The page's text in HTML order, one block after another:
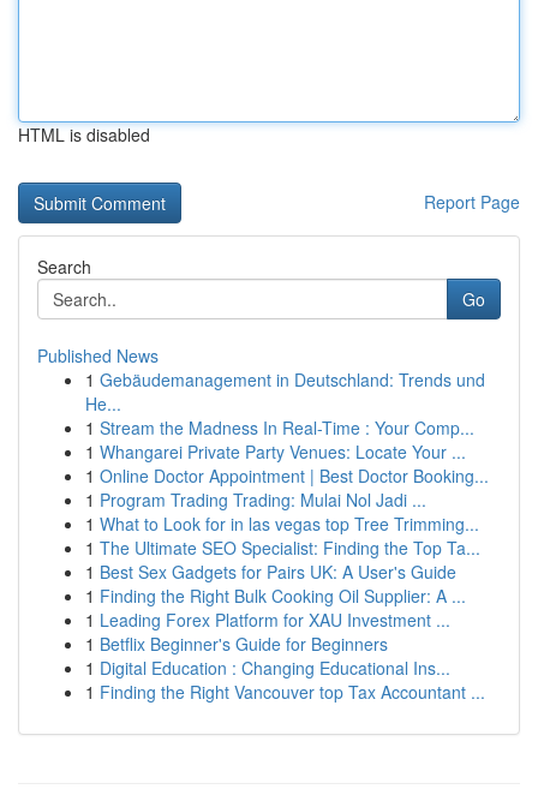
HTML is disabled
Report Page
Search
Go
Published News
1 Gebäudemanagement in Deutschland: Trends und
He...
1 Stream the Madness In Real-Time : Your Comp...
1 Whangarei Private Party Venues: Locate Your ...
1 Online Doctor Appointment | Best Doctor Booking...
1 Program Trading Trading: Mulai Nol Jadi ...
1 What to Look for in las vegas top Tree Trimming...
1 The Ultimate SEO Specialist: Finding the Top Ta...
1 Best Sex Gadgets for Pairs UK: A User's Guide
1 Finding the Right Bulk Cooking Oil Supplier: A ...
1 Leading Forex Platform for XAU Investment ...
1 Betflix Beginner's Guide for Beginners
1 Digital Education : Changing Educational Ins...
1 Finding the Right Vancouver top Tax Accountant ...